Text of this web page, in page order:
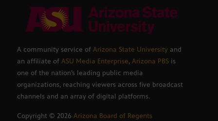
A community service of Arizona State University and
an affiliate of ASU Media Enterprise, Arizona PBS is
one of the nation’s leading public media
organizations, reaching viewers across five broadcast
channels and an array of digital platforms.
Copyright © 2026 Arizona Board of Regents